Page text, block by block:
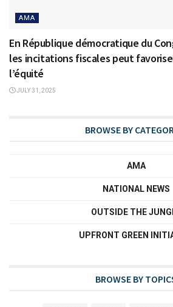
AMA
En République démocratique du
les incitations fiscales peut
l’équité
JULY 31, 2025
BROWSE BY
AMA
NATIONAL NEWS
OUTSIDE THE
UPFRONT GREEN
BROWSE BY